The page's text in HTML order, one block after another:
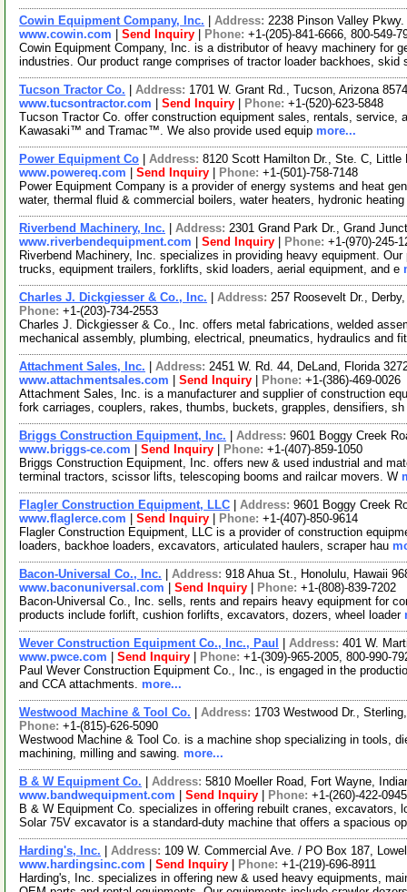
Cowin Equipment Company, Inc. Address: 2238 Pinson Valley
www.cowin.com
Send Inquiry Phone: +1-(205)-841-6666, 800-549-
Cowin Equipment Company, Inc. is a distributor of heavy machinery for
industries. Our product range comprises of tractor loader backhoes, skid
Tucson Tractor Co. Address: 1701 W. Grant Rd., Tucson, Arizona
www.tucsontractor.com
Send Inquiry Phone: +1-(520)-623-5848
Tucson Tractor Co. offer construction equipment sales, rentals,
Kawasaki™ and Tramac™. We also provide used equip more...
Power Equipment Co Address: 8120 Scott Hamilton Dr., Ste. C,
www.powereq.com
Send Inquiry Phone: +1-(501)-758-7148
Power Equipment Company is a provider of energy systems and heat
water, thermal fluid & commercial boilers, water heaters, hydronic
Riverbend Machinery, Inc. Address: 2301 Grand Park Dr., Grand
www.riverbendequipment.com
Send Inquiry Phone: +1-(970)-245-
Riverbend Machinery, Inc. specializes in providing heavy equipment.
trucks, equipment trailers, forklifts, skid loaders, aerial equipment, and e
Charles J. Dickgiesser & Co., Inc. Address: 257 Roosevelt Dr.,
Phone: +1-(203)-734-2553
Charles J. Dickgiesser & Co., Inc. offers metal fabrications, welded
mechanical assembly, plumbing, electrical, pneumatics, hydraulics and
Attachment Sales, Inc. Address: 2451 W. Rd. 44, DeLand, Florida
www.attachmentsales.com
Send Inquiry Phone: +1-(386)-469-0026
Attachment Sales, Inc. is a manufacturer and supplier of construction
fork carriages, couplers, rakes, thumbs, buckets, grapples, densifiers, sh
Briggs Construction Equipment, Inc. Address: 9601 Boggy Creek
www.briggs-ce.com
Send Inquiry Phone: +1-(407)-859-1050
Briggs Construction Equipment, Inc. offers new & used industrial and
terminal tractors, scissor lifts, telescoping booms and railcar movers. W
Flagler Construction Equipment, LLC Address: 9601 Boggy Creek
www.flaglerce.com
Send Inquiry Phone: +1-(407)-850-9614
Flagler Construction Equipment, LLC is a provider of construction
loaders, backhoe loaders, excavators, articulated haulers, scraper hau
Bacon-Universal Co., Inc. Address: 918 Ahua St., Honolulu, Hawaii
www.baconuniversal.com
Send Inquiry Phone: +1-(808)-839-7202
Bacon-Universal Co., Inc. sells, rents and repairs heavy equipment for
products include forlift, cushion forlifts, excavators, dozers, wheel loader
Wever Construction Equipment Co., Inc., Paul Address: 401 W.
www.pwce.com
Send Inquiry Phone: +1-(309)-965-2005, 800-990-
Paul Wever Construction Equipment Co., Inc., is engaged in the
and CCA attachments. more...
Westwood Machine & Tool Co. Address: 1703 Westwood Dr.,
Phone: +1-(815)-626-5090
Westwood Machine & Tool Co. is a machine shop specializing in tools,
machining, milling and sawing. more...
B & W Equipment Co. Address: 5810 Moeller Road, Fort Wayne,
www.bandwequipment.com
Send Inquiry Phone: +1-(260)-422-0945
B & W Equipment Co. specializes in offering rebuilt cranes, excavators,
Solar 75V excavator is a standard-duty machine that offers a spacious
Harding's, Inc. Address: 109 W. Commercial Ave. / PO Box 187,
www.hardingsinc.com
Send Inquiry Phone: +1-(219)-696-8911
Harding's, Inc. specializes in offering new & used heavy equipments,